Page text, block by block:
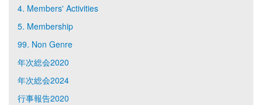
4. Members' Activities
5. Membership
99. Non Genre
年次総会2020
年次総会2024
行事報告2020